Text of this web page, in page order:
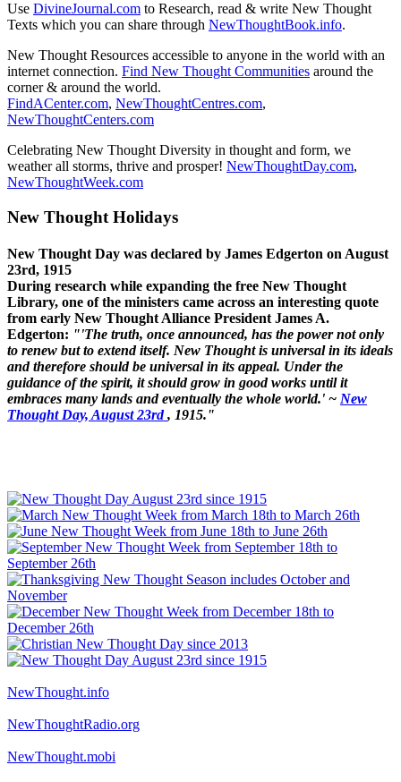
Use DivineJournal.com to Research, read & write New Thought
Texts which you can share through NewThoughtBook.info.
New Thought Resources accessible to anyone in the world with an
internet connection. Find New Thought Communities around the
corner & around the world.
FindACenter.com, NewThoughtCentres.com,
NewThoughtCenters.com
Celebrating New Thought Diversity in thought and form, we
weather all storms, thrive and prosper! NewThoughtDay.com,
NewThoughtWeek.com
New Thought Holidays
New Thought Day was declared by James Edgerton on August
23rd, 1915
During research while expanding the free New Thought
Library, one of the ministers came across an interesting quote
from early New Thought Alliance President James A.
Edgerton: "'The truth, once announced, has the power not only
to renew but to extend itself. New Thought is universal in its ideals
and therefore should be universal in its appeal. Under the
guidance of the spirit, it should grow in good works until it
embraces many lands and eventually the whole world.' ~ New
Thought Day, August 23rd, 1915."
NewThought.info
NewThoughtRadio.org
NewThought.mobi